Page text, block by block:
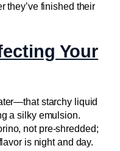
they’ve finished their
Your
starchy liquid
a silky emulsion.
not pre-shredded;
is night and day.